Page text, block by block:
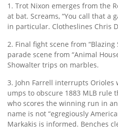
1. Trot Nixon emerges from the
at bat. Screams, “You call that a
in particular. Clotheslines Chris
2. Final fight scene from “Blazing
parade scene from “Animal
Showalter trips on marbles.
3. John Farrell interrupts
umps to obscure 1883 MLB rule
who scores the winning run in
name is not “egregiously
Markakis is informed. Benches